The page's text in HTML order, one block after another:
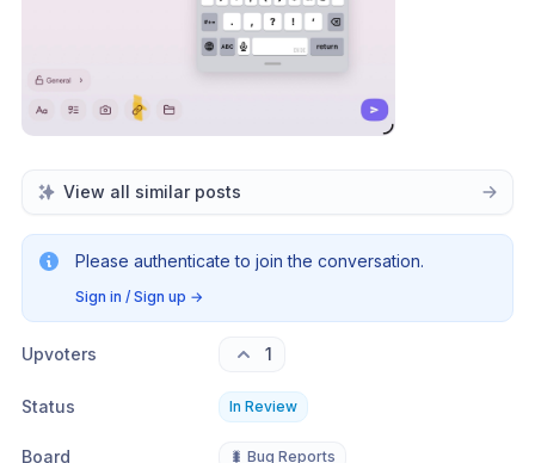
View all similar posts
Please authenticate to join the conversation.
Sign in / Sign up →
Upvoters 1
Status In Review
Board 🐛 Bug Reports